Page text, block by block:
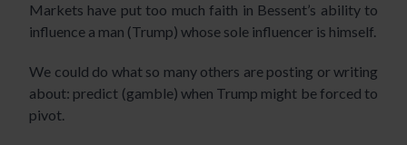
Markets have put too much faith in Bessent’s ability to
influence a man (Trump) whose sole influencer is himself.
We could do what so many others are posting or writing
about: predict (gamble) when Trump might be forced to
pivot.